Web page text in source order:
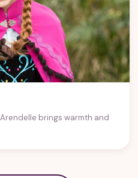
brings warmth and